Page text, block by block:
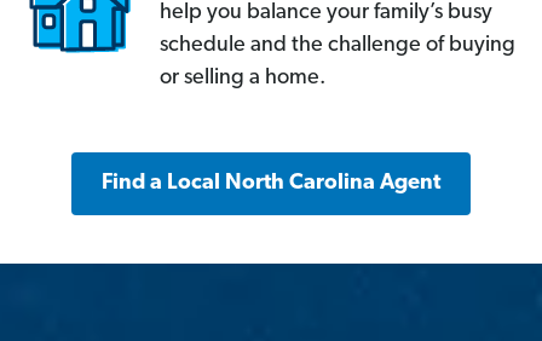
help you balance your family’s busy
schedule and the challenge of buying
or selling a home.
Find a Local North Carolina Agent